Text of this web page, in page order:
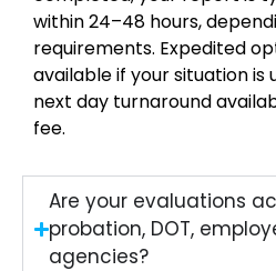
within 24–48 hours,
requirements. Expedited
available if your situation is
next day turnaround
fee.
Are your evaluations
probation, DOT,
agencies?